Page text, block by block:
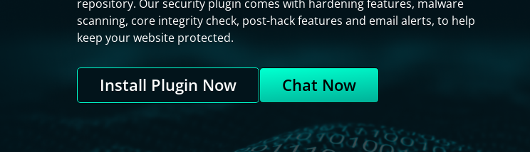
repository. Our security plugin comes with hardening features, malware
scanning, core integrity check, post-hack features and email alerts, to help
keep your website protected.
Install Plugin Now Chat Now